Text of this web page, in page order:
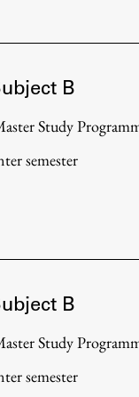
B
Study
semester
B
Study
semester